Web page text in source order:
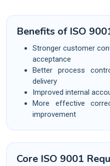
Benefits of ISO
Stronger customer
acceptance
Better process
delivery
Improved internal
More effective
improvement
Core ISO 9001